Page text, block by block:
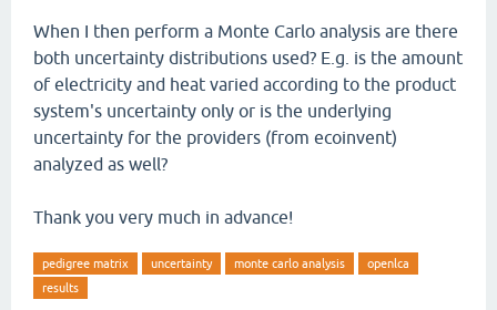
When I then perform a Monte Carlo analysis are there
both uncertainty distributions used? E.g. is the amount
of electricity and heat varied according to the product
system's uncertainty only or is the underlying
uncertainty for the providers (from ecoinvent)
analyzed as well?
Thank you very much in advance!
pedigree matrix uncertainty monte carlo analysis
openlca
results